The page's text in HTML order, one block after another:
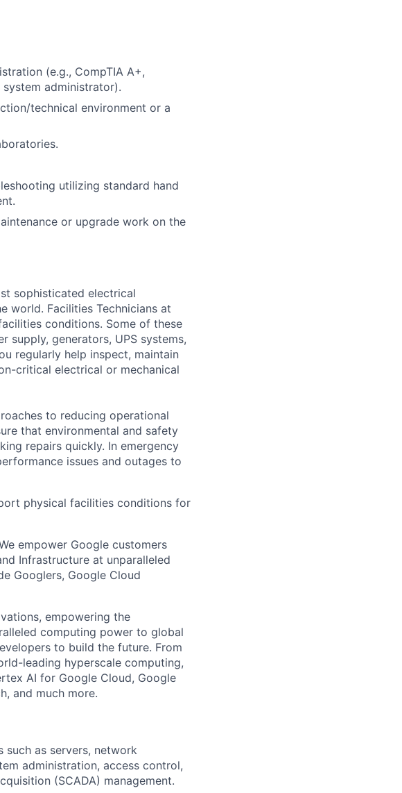
(e.g., CompTIA A+,
administrator).
technical environment or a
utilizing standard hand
or upgrade work on the
sophisticated electrical
world. Facilities Technicians at
conditions. Some of these
supply, generators, UPS systems,
regularly help inspect, maintain
critical electrical or mechanical
to reducing operational
that environmental and safety
repairs quickly. In emergency
issues and outages to
physical facilities conditions for
empower Google customers
Infrastructure at unparalleled
Googlers, Google Cloud
empowering the
computing power to global
to build the future. From
leading hyperscale computing,
AI for Google Cloud, Google
and much more.
such as servers, network
administration, access control,
(SCADA) management.